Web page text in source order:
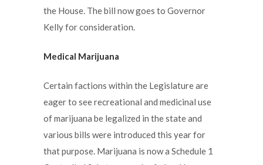
the House. The bill now goes to Governor
Kelly for consideration.
Medical Marijuana
Certain factions within the Legislature are
eager to see recreational and medicinal use
of marijuana be legalized in the state and
various bills were introduced this year for
that purpose. Marijuana is now a Schedule 1